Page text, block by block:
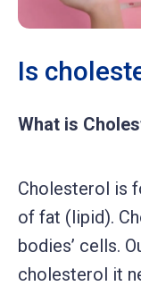
Is
What is
Cholesterol is
of fat (lipid).
bodies’ cells.
cholesterol it